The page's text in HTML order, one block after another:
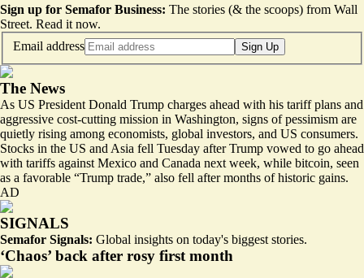
Sign up for Semafor Business: The stories (& the scoops) from Wall
Street. Read it now.
Email address
Sign Up
The News
As US President Donald Trump charges ahead with his tariff plans and
aggressive cost-cutting mission in Washington, signs of pessimism are
quietly rising among economists, global investors, and US consumers.
Stocks in the US and Asia fell Tuesday after Trump vowed to go ahead
with tariffs against Mexico and Canada next week, while bitcoin, seen
as a favorable “Trump trade,” also fell after months of historic gains.
AD
SIGNALS
Semafor Signals: Global insights on today's biggest stories.
‘Chaos’ back after rosy first month